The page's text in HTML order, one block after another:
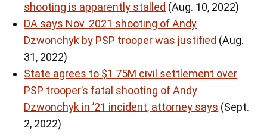
shooting is apparently stalled (Aug. 10, 2022)
DA says Nov. 2021 shooting of Andy
Dzwonchyk by PSP trooper was justified (Aug.
31, 2022)
State agrees to $1.75M civil settlement over
PSP trooper’s fatal shooting of Andy
Dzwonchyk in ’21 incident, attorney says (Sept.
2, 2022)